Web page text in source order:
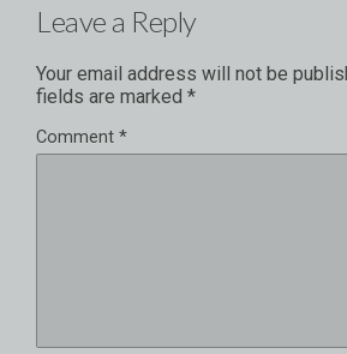
Leave a Reply
Your email address will not be
fields are marked *
Comment *